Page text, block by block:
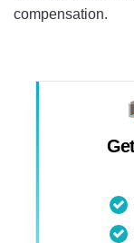
compensation.